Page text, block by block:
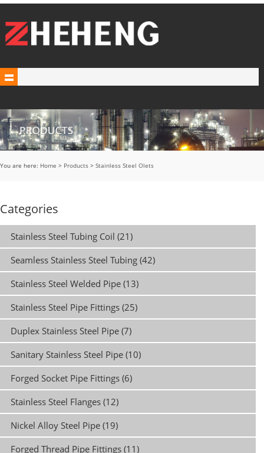
You are here: Home > Products > Stainless Steel Olets
Categories
Stainless Steel Tubing Coil (21)
Seamless Stainless Steel Tubing (42)
Stainless Steel Welded Pipe (13)
Stainless Steel Pipe Fittings (25)
Duplex Stainless Steel Pipe (7)
Sanitary Stainless Steel Pipe (10)
Forged Socket Pipe Fittings (6)
Stainless Steel Flanges (12)
Nickel Alloy Steel Pipe (19)
Forged Thread Pipe Fittings (11)